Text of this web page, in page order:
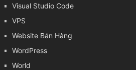
Visual Studio Code
VPS
Website Bán Hàng
WordPress
World